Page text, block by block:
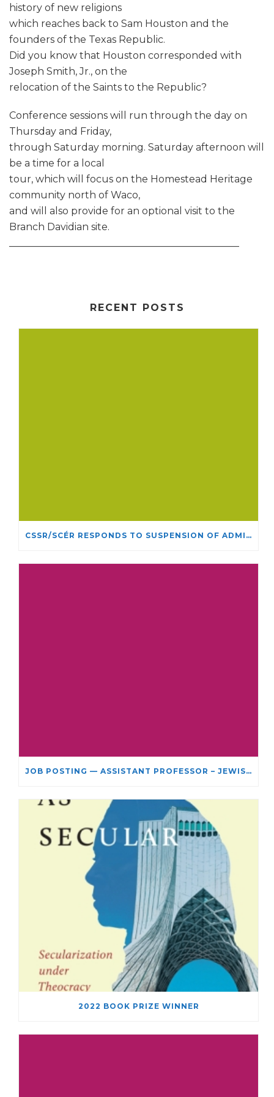
history of new religions
which reaches back to Sam Houston and the
founders of the Texas Republic.
Did you know that Houston corresponded with
Joseph Smith, Jr., on the
relocation of the Saints to the Republic?
Conference sessions will run through the day on
Thursday and Friday,
through Saturday morning. Saturday afternoon will
be a time for a local
tour, which will focus on the Homestead Heritage
community north of Waco,
and will also provide for an optional visit to the
Branch Davidian site.
RECENT POSTS
CSSR/SCÉR RESPONDS TO SUSPENSION OF ADMISSIONS IN YORK UNIVERSITY’S RELIGIOUS STUDIES PROGRAM
JOB POSTING — ASSISTANT PROFESSOR – JEWISH STUDIES
2022 BOOK PRIZE WINNER